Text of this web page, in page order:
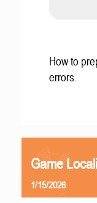
How to
errors.
Game
1/15/2026